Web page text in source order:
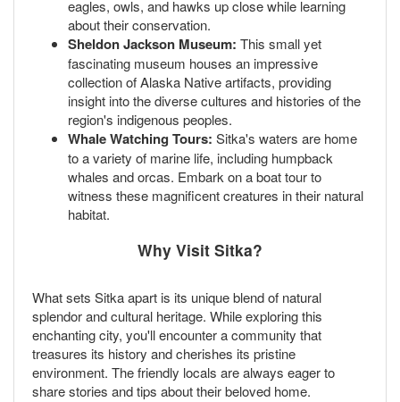
eagles, owls, and hawks up close while learning
about their conservation.
Sheldon Jackson Museum: This small yet
fascinating museum houses an impressive
collection of Alaska Native artifacts, providing
insight into the diverse cultures and histories of the
region's indigenous peoples.
Whale Watching Tours: Sitka's waters are home
to a variety of marine life, including humpback
whales and orcas. Embark on a boat tour to
witness these magnificent creatures in their natural
habitat.
Why Visit Sitka?
What sets Sitka apart is its unique blend of natural
splendor and cultural heritage. While exploring this
enchanting city, you'll encounter a community that
treasures its history and cherishes its pristine
environment. The friendly locals are always eager to
share stories and tips about their beloved home.